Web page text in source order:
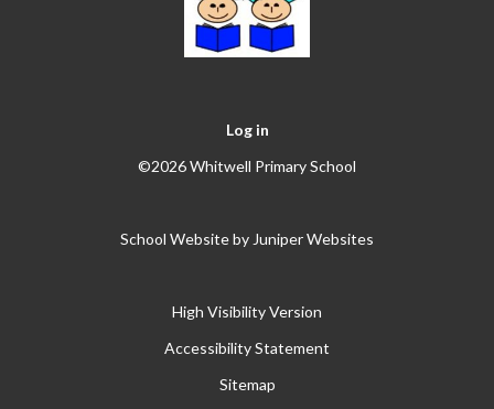
Log in
©2026 Whitwell Primary School
School Website by Juniper Websites
High Visibility Version
Accessibility Statement
Sitemap